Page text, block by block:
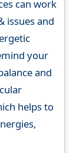
can work
issues and
your
and
helps to